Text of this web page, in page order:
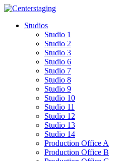
Skip
contentStudios
Studio 1
Studio 2
Studio 3
Studio 6
Studio 7
Studio 8
Studio 9
Studio 10
Studio 11
Studio 12
Studio 13
Studio 14
Production Office A
Production Office B